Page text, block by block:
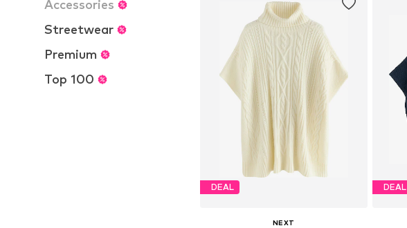
Accessories
Streetwear
Premium
Top 100
DEAL
NEXT
DEAL